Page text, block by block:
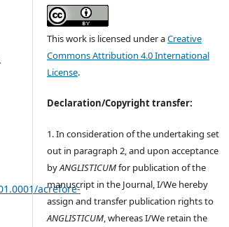
acrefore-
This work is licensed under aCreative
Commons Attribution 4.0 International
License.
Declaration/Copyright transfer:
1. In consideration of the undertaking set
out in paragraph 2, and upon acceptance
byANGLISTICUMfor publication of the
manuscript in the Journal, I/We hereby
assign and transfer publication rights to
ANGLISTICUM , whereas I/We retain the